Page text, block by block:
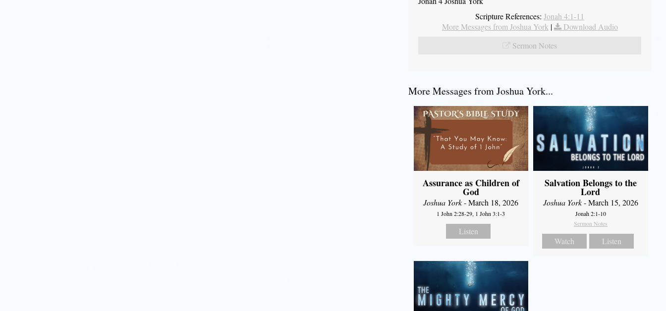
Scripture References: Jonah 4:1-11
More Messages from Joshua York|
Download Audio
Sermon Notes
More Messages from Joshua York...
Assurance as Children of
God
Joshua York- March 18, 2026
1 John 2:28-29, 1 John 3:1-3
Listen
Salvation Belongs to the
Lord
Joshua York- March 15, 2026
Jonah 2:1-10
Sermon Notes
Watch Listen